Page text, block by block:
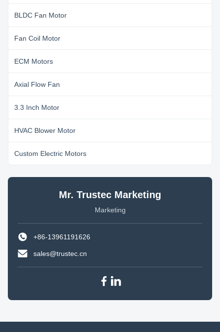
BLDC Fan Motor
Fan Coil Motor
ECM Motors
Axial Flow Fan
3.3 Inch Motor
HVAC Blower Motor
Custom Electric Motors
Mr. Trustec Marketing
Marketing
+86-13961191626
sales@trustec.cn